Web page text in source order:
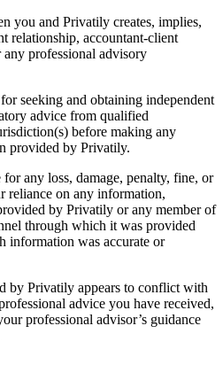
you and Privatily creates, implies,
relationship, accountant-client
professional advisory
seeking and obtaining independent
advice from qualified
before making any
provided by Privatily.
any loss, damage, penalty, fine, or
reliance on any information,
by Privatily or any member of
through which it was provided
information was accurate or
by Privatily appears to conflict with
advice you have received,
professional advisor’s guidance